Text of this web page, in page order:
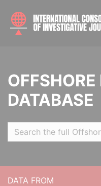
DATABASE
DATA FROM